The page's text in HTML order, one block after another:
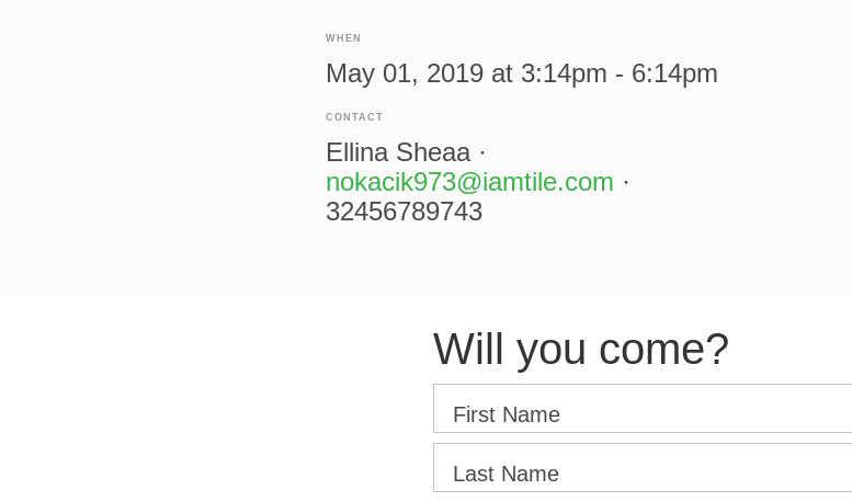
WHEN
May 01, 2019 at 3:14pm - 6:14pm
CONTACT
Ellina Sheaa ·
nokacik973@iamtile.com ·
32456789743
Will you come?
First Name
Last Name